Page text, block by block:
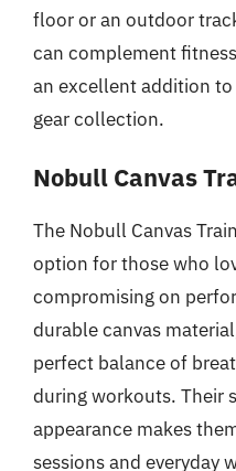
floor or an outdoor
can complement
an excellent addition to
gear collection.
Nobull Canvas
The Nobull Canvas
option for those who
compromising on
durable canvas
perfect balance of
during workouts. Their
appearance makes
sessions and everyday